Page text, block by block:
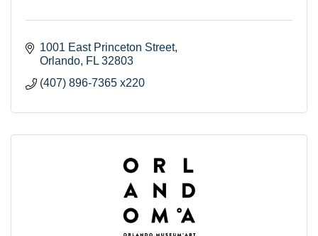
1001 East Princeton Street
Orlando FL 32803
(407) 896-7365 x220